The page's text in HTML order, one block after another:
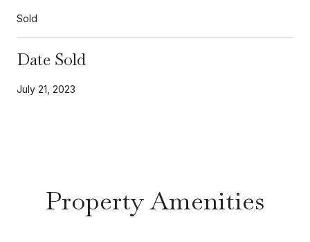
Sold
Date Sold
July 21, 2023
Property Amenities